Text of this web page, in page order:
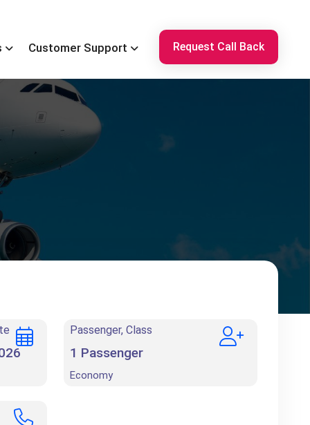
Customer Support Request Call Back
Passenger, Class
1 Passenger
Economy